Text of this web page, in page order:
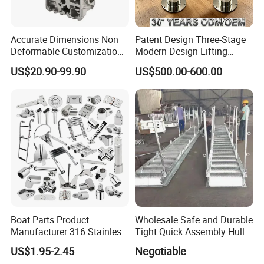
1.Our Shipyard:Ningbo Zhenhe shipyard, and
now Taihang is the branch representative of
our yard.
2.Our founding team has experience of more
Accurate Dimensions Non
Deformable Customization
Aluminum-Alloy Marine
Cylinder Head
US$20.90-99.90
Patent Design Three-Stage
Modern Design Lifting
Yacht Electric Telescopic
Table Pedestal Table Lift
US$500.00-600.00
Boat Parts Product
Manufacturer 316 Stainless
Steel Marine Hardware
Kayak Yacht Rope Mooring
US$1.95-2.45
Wholesale Safe and Durable
Tight Quick Assembly Hull
Welded Into One Bridge
Gangway
Negotiable